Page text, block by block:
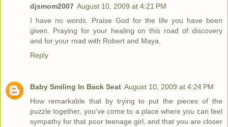
djsmom2007 August 10, 2009 at 4:21 PM
I have no words. Praise God for the life you have been
given. Praying for your healing on this road of discovery
and for your road with Robert and Maya.
Reply
Baby Smiling In Back Seat August 10, 2009 at 4:24 PM
How remarkable that by trying to put the pieces of the
puzzle together, you've come to a place where you can feel
sympathy for that poor teenage girl, and that you are closer